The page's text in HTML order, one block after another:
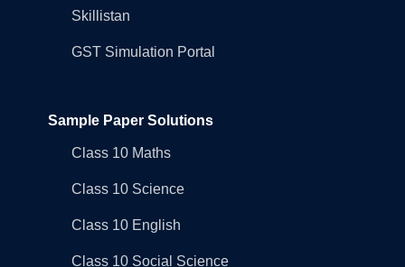
Skillistan
GST Simulation Portal
Sample Paper Solutions
Class 10 Maths
Class 10 Science
Class 10 English
Class 10 Social Science